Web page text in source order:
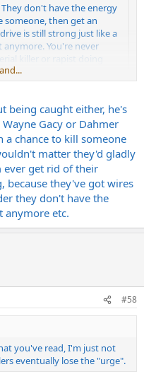
don't have the energy
someone, then get an
is still strong just like a
You're never
killer or rapist doing
compulsions.
a minute with any child bad
dirt. He's done things
other inmates. I won't go
they're old doesn't mean
being caught either, he's
Gacy or Dahmer
chance to kill someone
matter they'd gladly
get rid of their
because they've got wires
they don't have the
anymore etc.
#58
you've read, I'm just not
eventually lose the "urge".